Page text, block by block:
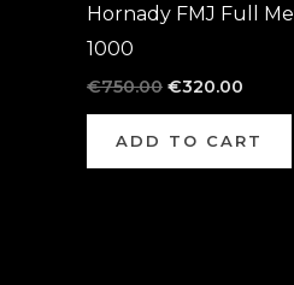
Hornady FMJ Full
1000
€750.00 €320.00
ADD TO CART